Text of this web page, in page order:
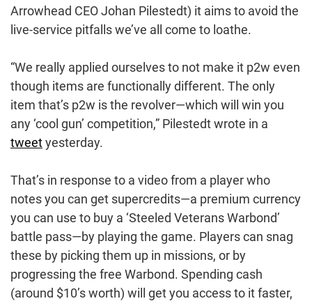
Arrowhead CEO Johan Pilestedt) it aims to avoid the
live-service pitfalls we’ve all come to loathe.
“We really applied ourselves to not make it p2w even
though items are functionally different. The only
item that’s p2w is the revolver—which will win you
any ‘cool gun’ competition,” Pilestedt wrote in a
tweetyesterday.
That’s in response to a video from a player who
notes you can get supercredits—a premium currency
you can use to buy a ‘Steeled Veterans Warbond’
battle pass—by playing the game. Players can snag
these by picking them up in missions, or by
progressing the free Warbond. Spending cash
(around $10’s worth) will get you access to it faster,